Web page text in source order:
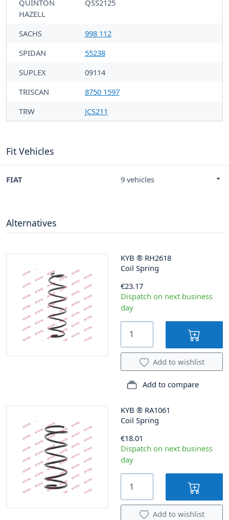
QUINTON
HAZELL
QSS2125
SACHS
998 112
SPIDAN
55238
SUPLEX
09114
TRISCAN
8750 1597
TRW
JCS211
Fit Vehicles
FIAT 9 vehicles
Alternatives
KYB ® RH2618
Coil Spring
€23.17
Dispatch on next business
day
Add to wishlist
Add to compare
KYB ® RA1061
Coil Spring
€18.01
Dispatch on next business
day
Add to wishlist